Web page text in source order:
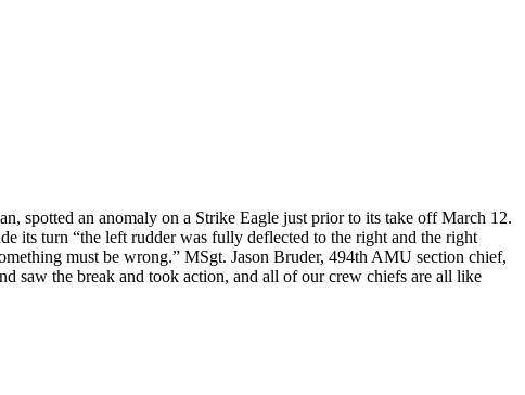
spotted an anomaly on a Strike Eagle just prior to its take off March 12.
its turn “the left rudder was fully deflected to the right and the right
must be wrong.” MSgt. Jason Bruder, 494th AMU section chief,
saw the break and took action, and all of our crew chiefs are all like